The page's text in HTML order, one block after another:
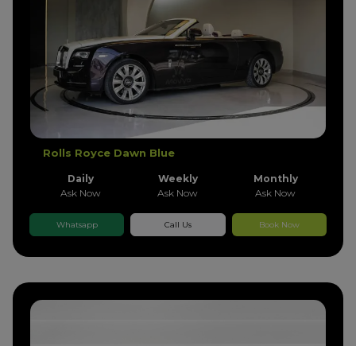
Rolls Royce Dawn Blue
Daily
Ask Now
Weekly
Ask Now
Monthly
Ask Now
Whatsapp Call Us Book Now